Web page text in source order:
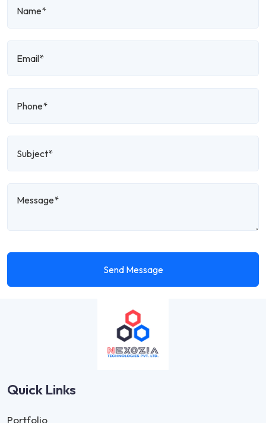
Send Message
Quick Links
Portfolio